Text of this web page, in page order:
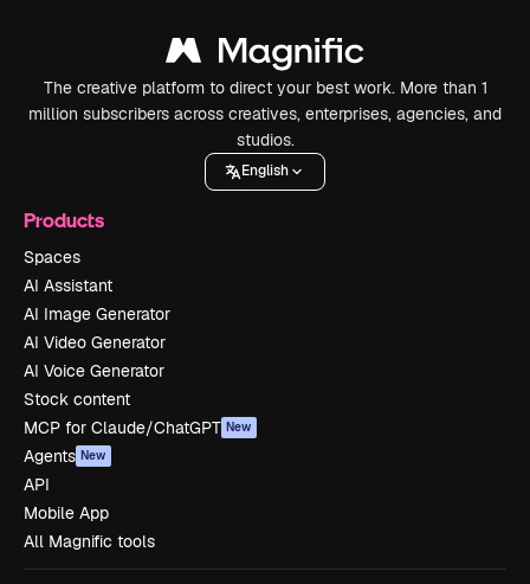
The creative platform to direct your best work. More than 1
million subscribers across creatives, enterprises, agencies, and
studios.
English
Products
Spaces
AI Assistant
AI Image Generator
AI Video Generator
AI Voice Generator
Stock content
MCP for Claude/ChatGPT New
Agents New
API
Mobile App
All Magnific tools